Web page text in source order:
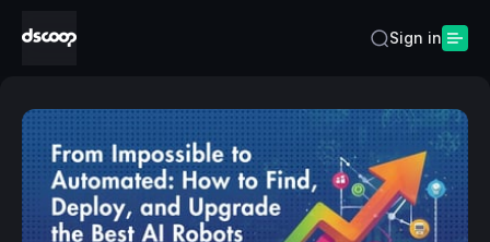
Sign in